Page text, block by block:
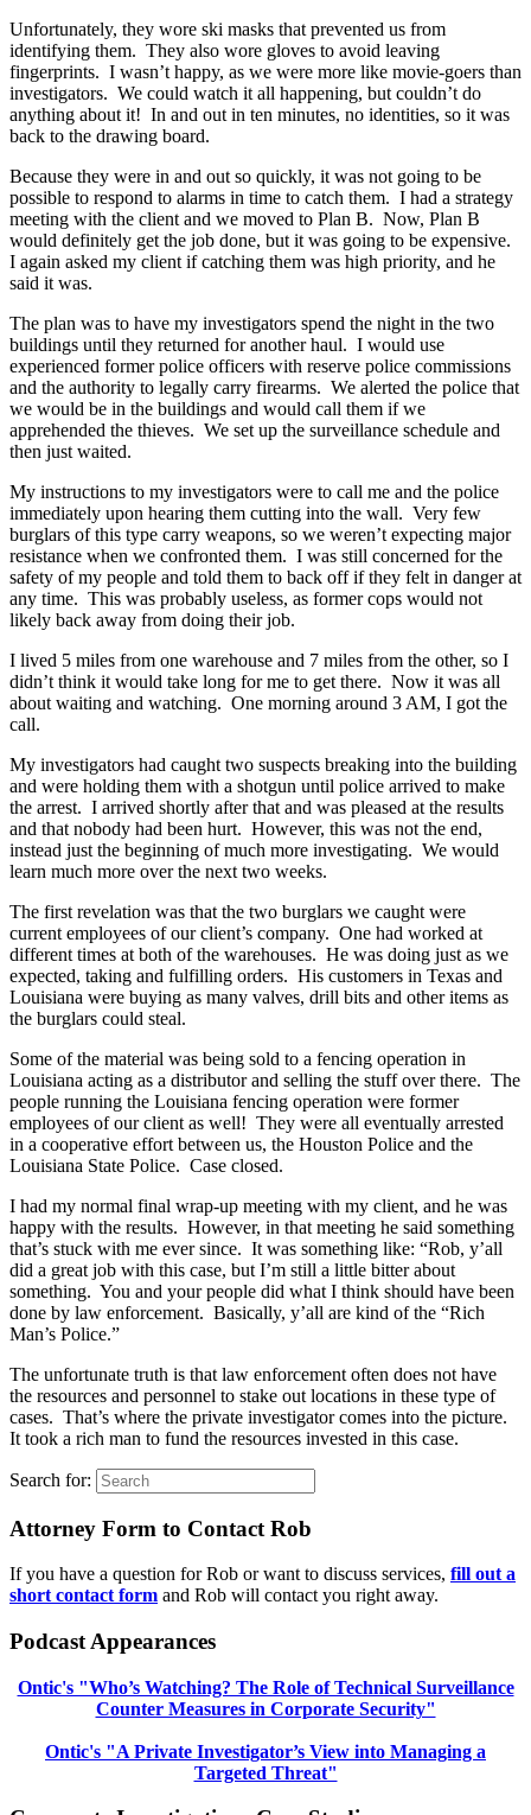
Unfortunately, they wore ski masks that prevented us from
identifying them. They also wore gloves to avoid leaving
fingerprints. I wasn’t happy, as we were more like movie-goers than
investigators. We could watch it all happening, but couldn’t do
anything about it! In and out in ten minutes, no identities, so it was
back to the drawing board.
Because they were in and out so quickly, it was not going to be
possible to respond to alarms in time to catch them. I had a strategy
meeting with the client and we moved to Plan B. Now, Plan B
would definitely get the job done, but it was going to be expensive.
I again asked my client if catching them was high priority, and he
said it was.
The plan was to have my investigators spend the night in the two
buildings until they returned for another haul. I would use
experienced former police officers with reserve police commissions
and the authority to legally carry firearms. We alerted the police that
we would be in the buildings and would call them if we
apprehended the thieves. We set up the surveillance schedule and
then just waited.
My instructions to my investigators were to call me and the police
immediately upon hearing them cutting into the wall. Very few
burglars of this type carry weapons, so we weren’t expecting major
resistance when we confronted them. I was still concerned for the
safety of my people and told them to back off if they felt in danger at
any time. This was probably useless, as former cops would not
likely back away from doing their job.
I lived 5 miles from one warehouse and 7 miles from the other, so I
didn’t think it would take long for me to get there. Now it was all
about waiting and watching. One morning around 3 AM, I got the
call.
My investigators had caught two suspects breaking into the building
and were holding them with a shotgun until police arrived to make
the arrest. I arrived shortly after that and was pleased at the results
and that nobody had been hurt. However, this was not the end,
instead just the beginning of much more investigating. We would
learn much more over the next two weeks.
The first revelation was that the two burglars we caught were
current employees of our client’s company. One had worked at
different times at both of the warehouses. He was doing just as we
expected, taking and fulfilling orders. His customers in Texas and
Louisiana were buying as many valves, drill bits and other items as
the burglars could steal.
Some of the material was being sold to a fencing operation in
Louisiana acting as a distributor and selling the stuff over there. The
people running the Louisiana fencing operation were former
employees of our client as well! They were all eventually arrested
in a cooperative effort between us, the Houston Police and the
Louisiana State Police. Case closed.
I had my normal final wrap-up meeting with my client, and he was
happy with the results. However, in that meeting he said something
that’s stuck with me ever since. It was something like: “Rob, y’all
did a great job with this case, but I’m still a little bitter about
something. You and your people did what I think should have been
done by law enforcement. Basically, y’all are kind of the “Rich
Man’s Police.”
The unfortunate truth is that law enforcement often does not have
the resources and personnel to stake out locations in these type of
cases. That’s where the private investigator comes into the picture.
It took a rich man to fund the resources invested in this case.
Search for:
Attorney Form to Contact Rob
If you have a question for Rob or want to discuss services, fill out a
short contact form and Rob will contact you right away.
Podcast Appearances
Ontic's "Who’s Watching? The Role of Technical Surveillance
Counter Measures in Corporate Security"
Ontic's "A Private Investigator’s View into Managing a
Targeted Threat"